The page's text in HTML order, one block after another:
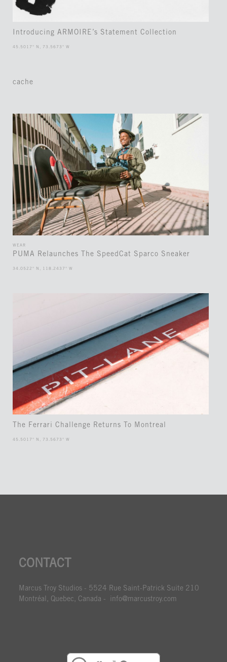
Introducing ARMOIRE’s Statement Collection
45.5017° N, 73.5673° W
cache
WEAR
PUMA Relaunches The SpeedCat Sparco Sneaker
34.0522° N, 118.2437° W
The Ferrari Challenge Returns To Montreal
45.5017° N, 73.5673° W
CONTACT
Marcus Troy Studios - 5524 Rue Saint-Patrick Suite 210
Montréal, Quebec, Canada - info@marcustroy.com